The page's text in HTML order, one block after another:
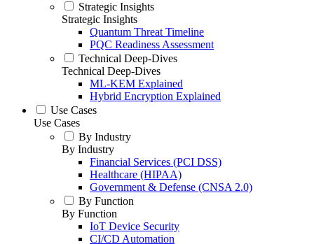
Strategic Insights
Strategic Insights
Quantum Threat Timeline
PQC Readiness Assessment
Technical Deep-Dives
Technical Deep-Dives
ML-KEM Explained
Hybrid Encryption Explained
Use Cases
Use Cases
By Industry
By Industry
Financial Services (PCI DSS)
Healthcare (HIPAA)
Government & Defense (CNSA 2.0)
By Function
By Function
IoT Device Security
CI/CD Automation